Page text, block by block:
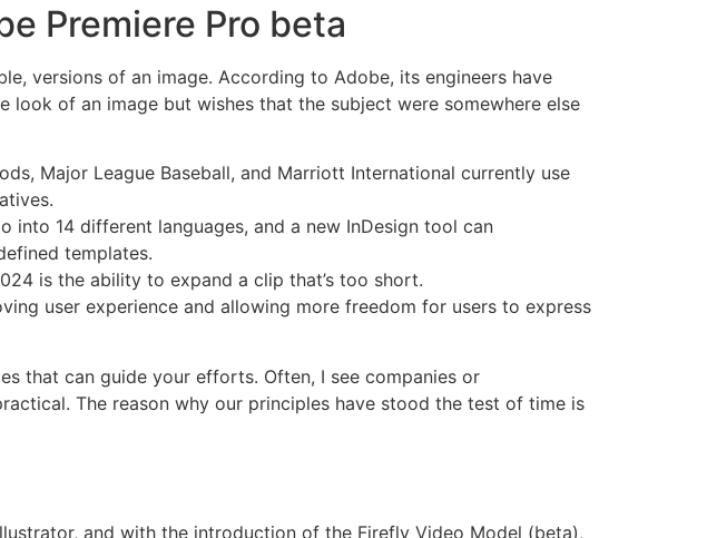
Premiere Pro beta
versions of an image. According to Adobe, its engineers have
look of an image but wishes that the subject were somewhere else
Major League Baseball, and Marriott International currently use
into 14 different languages, and a new InDesign tool can
templates.
is the ability to expand a clip that’s too short.
user experience and allowing more freedom for users to express
that can guide your efforts. Often, I see companies or
The reason why our principles have stood the test of time is
and with the introduction of the Firefly Video Model (beta),